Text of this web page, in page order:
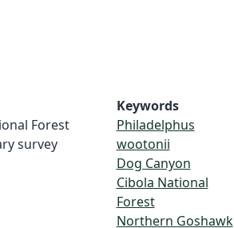
Forest
survey
Keywords
Philadelphus
wootonii
Dog Canyon
Cibola National
Forest
Northern Goshawk